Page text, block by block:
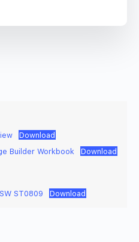
Download
Builder Workbook
Download
ST0809 Download